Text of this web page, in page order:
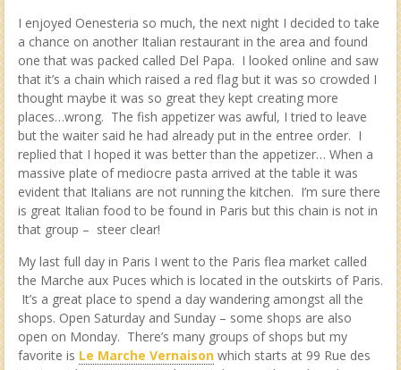
I enjoyed Oenesteria so much, the next night I decided to take
a chance on another Italian restaurant in the area and found
one that was packed called Del Papa. I looked online and saw
that it’s a chain which raised a red flag but it was so crowded I
thought maybe it was so great they kept creating more
places…wrong. The fish appetizer was awful, I tried to leave
but the waiter said he had already put in the entree order. I
replied that I hoped it was better than the appetizer… When a
massive plate of mediocre pasta arrived at the table it was
evident that Italians are not running the kitchen. I’m sure there
is great Italian food to be found in Paris but this chain is not in
that group – steer clear!
My last full day in Paris I went to the Paris flea market called
the Marche aux Puces which is located in the outskirts of Paris.
It’s a great place to spend a day wandering amongst all the
shops. Open Saturday and Sunday – some shops are also
open on Monday. There’s many groups of shops but my
favorite is Le Marche Vernaison which starts at 99 Rue des